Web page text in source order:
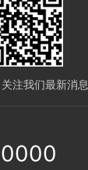
注我们最新消息